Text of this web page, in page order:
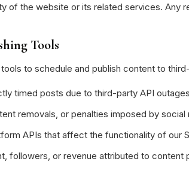
of the website or its related services. Any
Tools
to schedule and publish content to
timed posts due to third-party API
removals, or penalties imposed by social
APIs that affect the functionality of our
followers, or revenue attributed to content